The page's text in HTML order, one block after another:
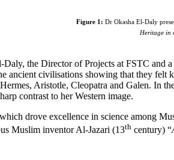
Figure 1: Dr Okasha El-Daly
Heritage in
the Director of Projects at FSTC and
ancient civilisations showing that they
Aristotle, Cleopatra and Galen. In
contrast to her Western image.
drove excellence in science among
Muslim inventor Al-Jazari (13th century) “